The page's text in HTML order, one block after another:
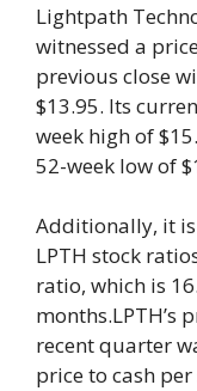
Lightpath
witnessed a
previous close
$13.95. Its
week high of
52-week low of
Additionally, it
LPTH stock
ratio, which is
months.LPTH’s
recent quarter
price to cash